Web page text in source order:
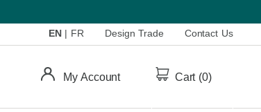
EN| FR Design Trade Contact Us
Cart (0)
My Account